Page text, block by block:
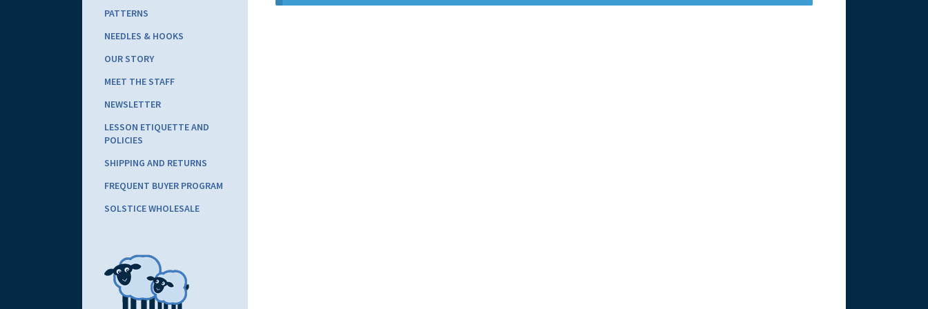
PATTERNS
NEEDLES & HOOKS
OUR STORY
MEET THE STAFF
NEWSLETTER
LESSON ETIQUETTE AND
POLICIES
SHIPPING AND RETURNS
FREQUENT BUYER PROGRAM
SOLSTICE WHOLESALE